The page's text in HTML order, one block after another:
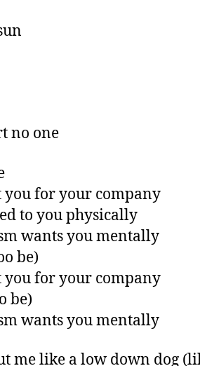
no one
for your company
to you physically
wants you mentally
be)
for your company
be)
wants you mentally
me like a low down dog